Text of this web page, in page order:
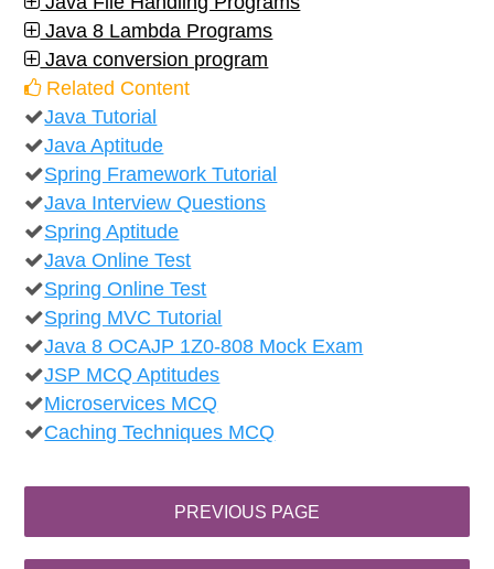
Java 8 Lambda Programs
Java conversion program
Related Content
Java Tutorial
Java Aptitude
Spring Framework Tutorial
Java Interview Questions
Spring Aptitude
Java Online Test
Spring Online Test
Spring MVC Tutorial
Java 8 OCAJP 1Z0-808 Mock Exam
JSP MCQ Aptitudes
Microservices MCQ
Caching Techniques MCQ